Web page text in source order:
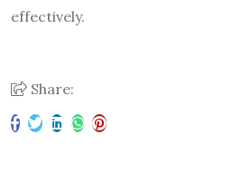
effectively.
Share: